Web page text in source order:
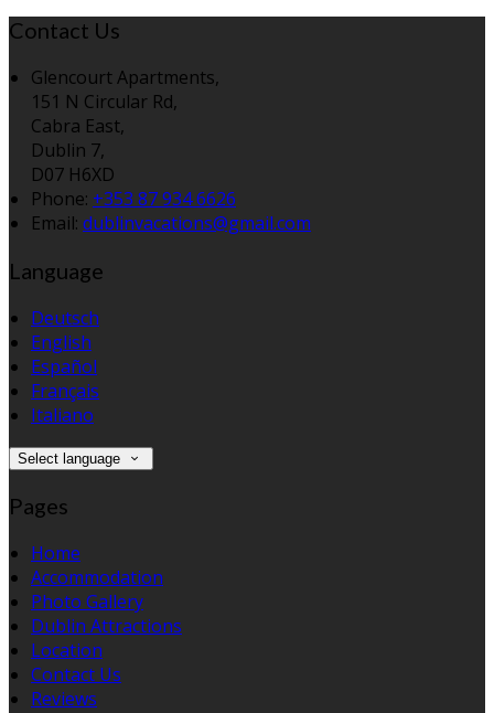
Contact Us
Glencourt Apartments,
151 N Circular Rd,
Cabra East,
Dublin 7,
D07 H6XD
Phone: +353 87 934 6626
Email: dublinvacations@gmail.com
Language
Deutsch
English
Español
Français
Italiano
Select language
Pages
Home
Accommodation
Photo Gallery
Dublin Attractions
Location
Contact Us
Reviews